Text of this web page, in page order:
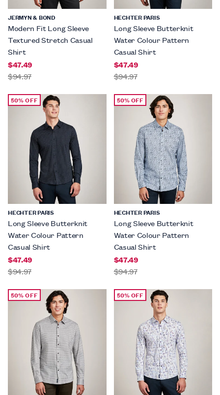
JERMYN & BOND
Modern Fit Long Sleeve
Textured Stretch Casual
Shirt
$47.49
$94.97
HECHTER PARIS
Long Sleeve Butterknit
Water Colour Pattern
Casual Shirt
$47.49
$94.97
50% OFF
HECHTER PARIS
Long Sleeve Butterknit
Water Colour Pattern
Casual Shirt
$47.49
$94.97
50% OFF
HECHTER PARIS
Long Sleeve Butterknit
Water Colour Pattern
Casual Shirt
$47.49
$94.97
50% OFF 50% OFF